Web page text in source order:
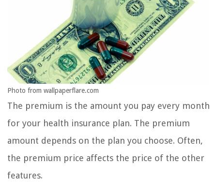
Photo from wallpaperflare.com
The premium is the amount you pay every month
for your health insurance plan. The premium
amount depends on the plan you choose. Often,
the premium price affects the price of the other
features.